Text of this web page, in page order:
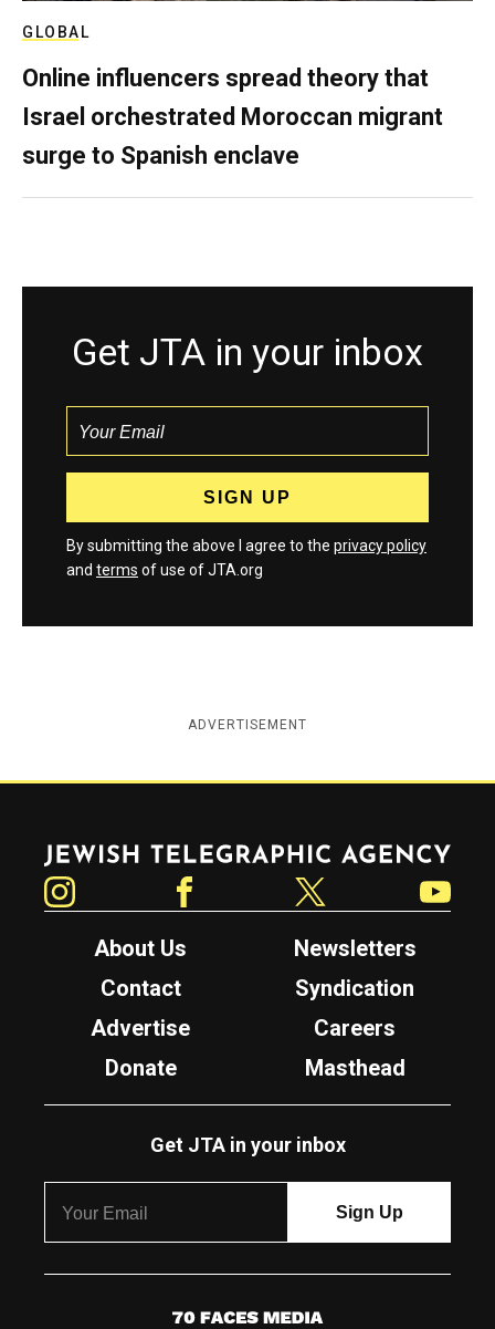
GLOBAL
Online influencers spread theory that
Israel orchestrated Moroccan migrant
surge to Spanish enclave
Get JTA in your inbox
By submitting the above I agree to the privacy policy
and terms of use of JTA.org
ADVERTISEMENT
Jewish Telegraphic Agency
About Us
Newsletters
Contact
Syndication
Advertise
Careers
Donate
Masthead
Get JTA in your inbox
7